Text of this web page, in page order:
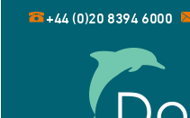
+44 (0)20 8394 6000